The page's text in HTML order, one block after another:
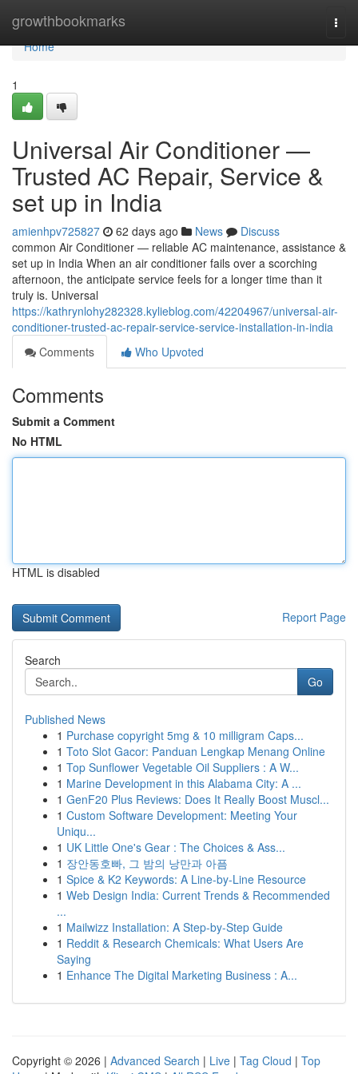
growthbookmarks
Home
Home
1
Universal Air Conditioner —
Trusted AC Repair, Service &
set up in India
amienhpv725827 62 days ago News
Discuss
common Air Conditioner — reliable AC maintenance, assistance &
set up in India When an air conditioner fails over a scorching
afternoon, the anticipate service feels for a longer time than it
truly is. Universal
https://kathrynlohy282328.kylieblog.com/42204967/universal-air-
conditioner-trusted-ac-repair-service-service-installation-in-india
Comments
Who Upvoted
Comments
Submit a Comment
No HTML
HTML is disabled
Report Page
Search
Go
Published News
1 Purchase copyright 5mg & 10 milligram Caps...
1 Toto Slot Gacor: Panduan Lengkap Menang Online
1 Top Sunflower Vegetable Oil Suppliers : A W...
1 Marine Development in this Alabama City: A ...
1 GenF20 Plus Reviews: Does It Really Boost Muscl...
1 Custom Software Development: Meeting Your
Uniqu...
1 UK Little One's Gear : The Choices & Ass...
1 장안동호빠, 그 밤의 낭만과 아픔
1 Spice & K2 Keywords: A Line-by-Line Resource
1 Web Design India: Current Trends & Recommended
...
1 Mailwizz Installation: A Step-by-Step Guide
1 Reddit & Research Chemicals: What Users Are
Saying
1 Enhance The Digital Marketing Business : A...
Copyright © 2026 | Advanced Search | Live | Tag Cloud | Top